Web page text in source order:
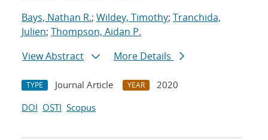
Bays, Nathan R.; Wildey, Timothy; Tranchida,
Julien; Thompson, Aidan P.
View Abstract
More Details
TYPE Journal Article YEAR
2020
DOI OSTI Scopus